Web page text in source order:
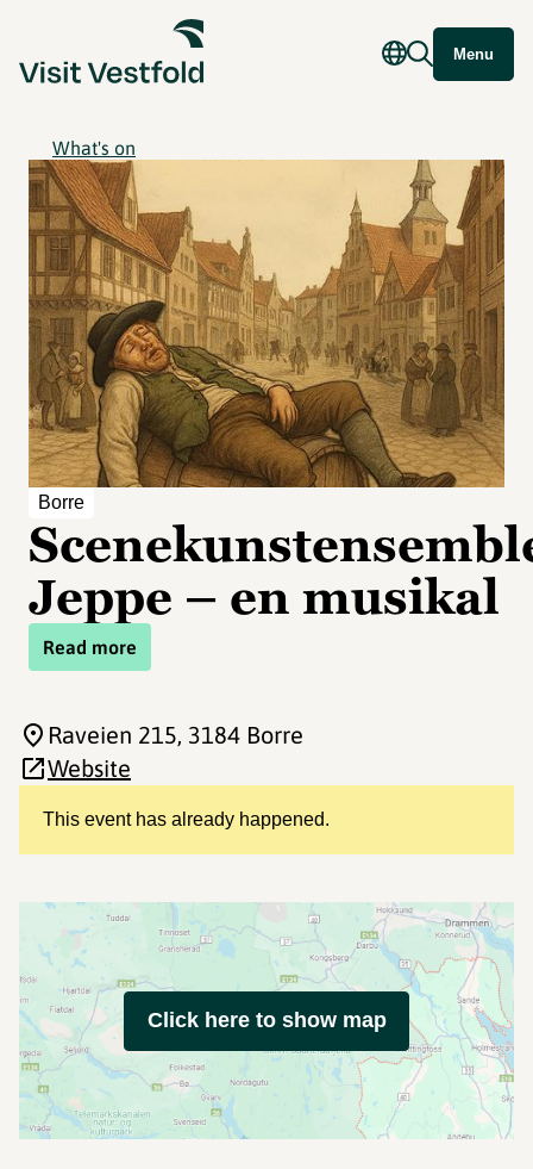
Menu
What's on
Borre
Jeppe – en musikal
Read more
This event has already happened.
Raveien 215, 3184 Borre
Website
Click here to show map